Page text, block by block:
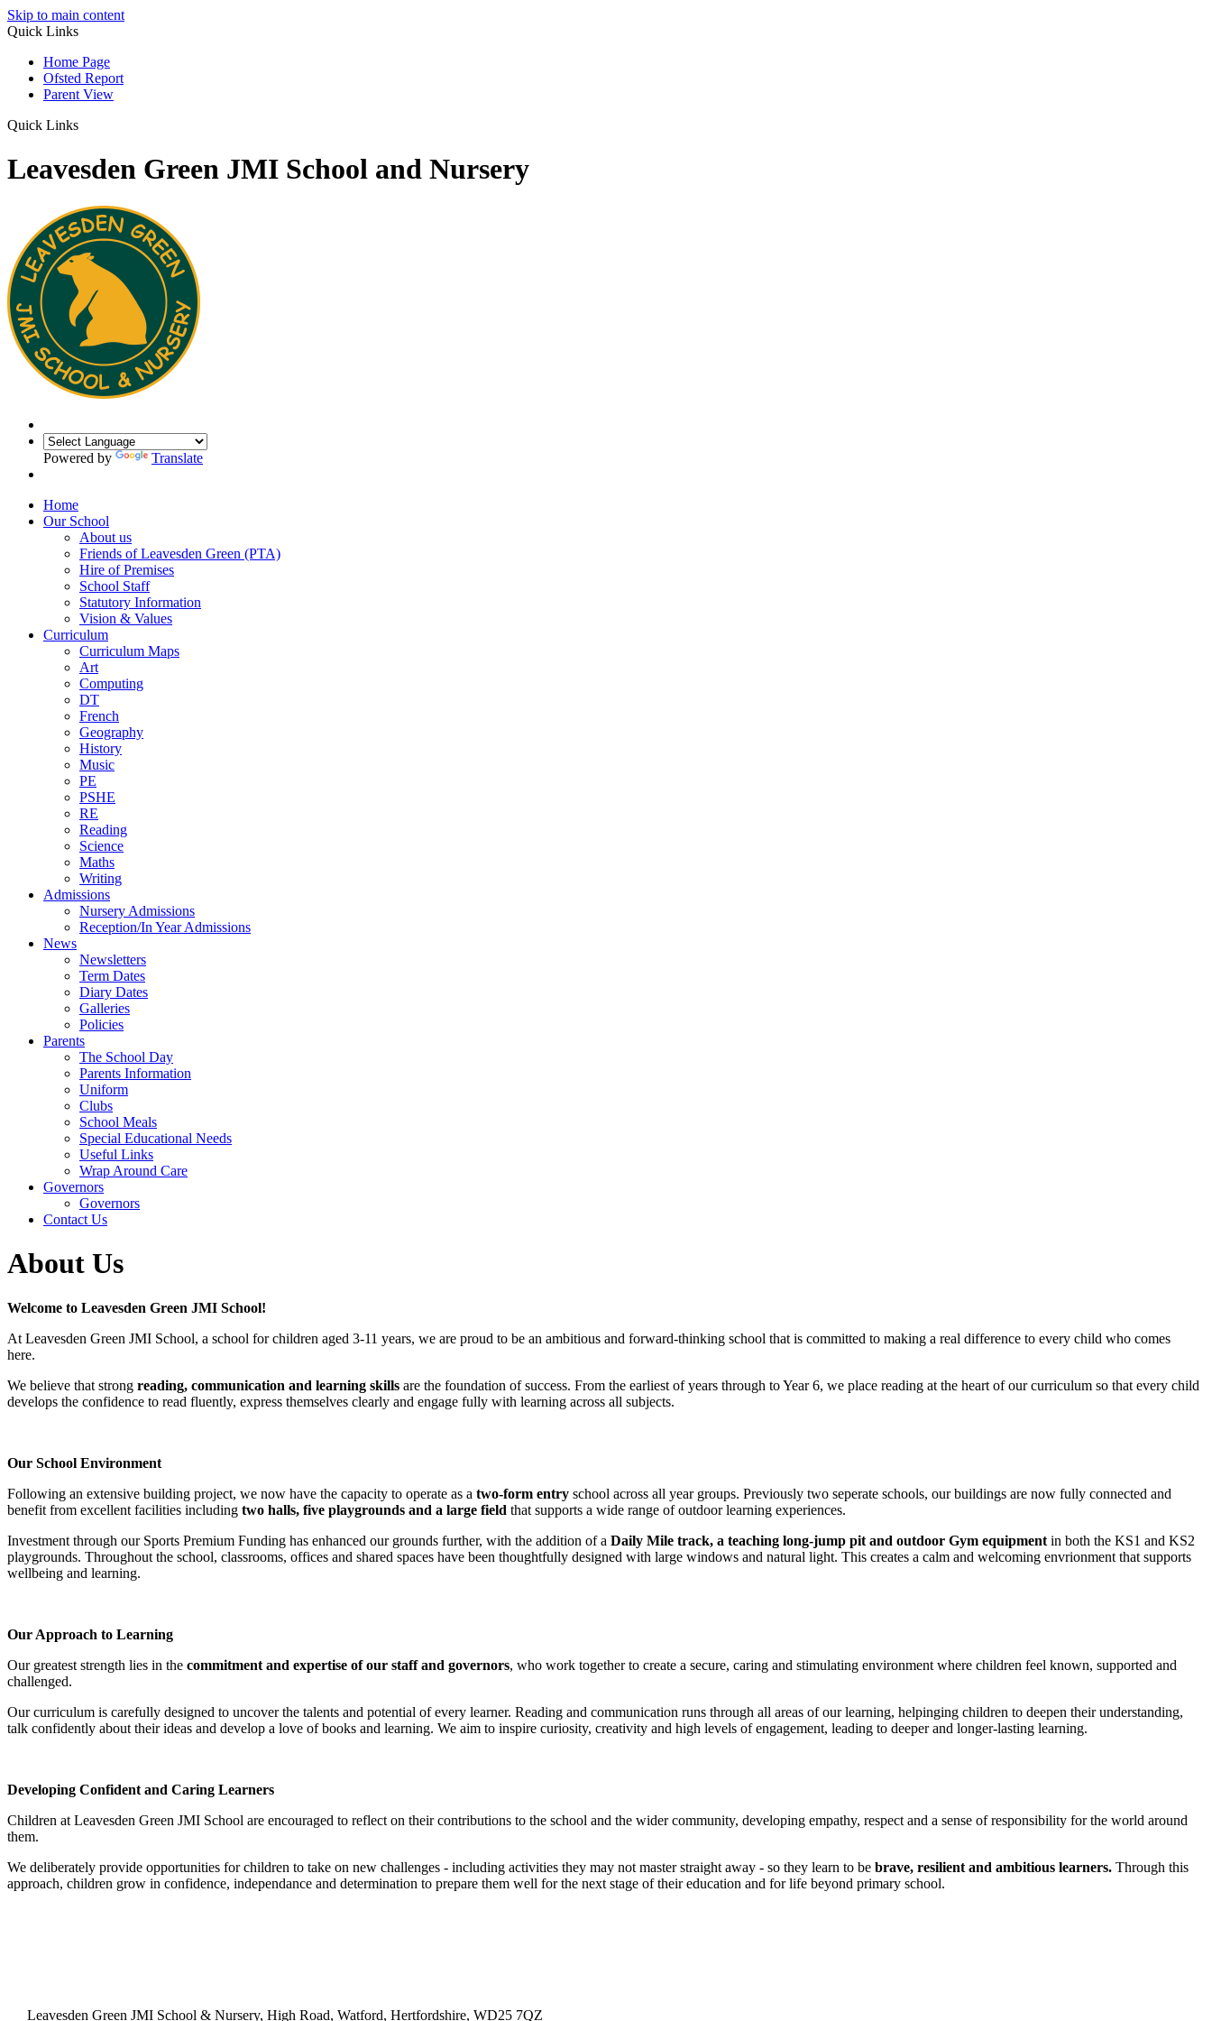
Skip to main content
Quick Links
Home Page
Ofsted Report
Parent View
Quick Links
Leavesden Green JMI School and Nursery
Powered by Translate
Home
Our School
About us
Friends of Leavesden Green (PTA)
Hire of Premises
School Staff
Statutory Information
Vision & Values
Curriculum
Curriculum Maps
Art
Computing
DT
French
Geography
History
Music
PE
PSHE
RE
Reading
Science
Maths
Writing
Admissions
Nursery Admissions
Reception/In Year Admissions
News
Newsletters
Term Dates
Diary Dates
Galleries
Policies
Parents
The School Day
Parents Information
Uniform
Clubs
School Meals
Special Educational Needs
Useful Links
Wrap Around Care
Governors
Governors
Contact Us
About Us
Welcome to Leavesden Green JMI School!
At Leavesden Green JMI School, a school for children aged 3-11 years, we are proud to be an ambitious and forward-thinking school that is committed to making a real difference to every child who comes
here.
We believe that strong reading, communication and learning skills are the foundation of success. From the earliest of years through to Year 6, we place reading at the heart of our curriculum so that every child
develops the confidence to read fluently, express themselves clearly and engage fully with learning across all subjects.
Our School Environment
Following an extensive building project, we now have the capacity to operate as a two-form entry school across all year groups. Previously two seperate schools, our buildings are now fully connected and
benefit from excellent facilities including two halls, five playgrounds and a large field that supports a wide range of outdoor learning experiences.
Investment through our Sports Premium Funding has enhanced our grounds further, with the addition of a Daily Mile track, a teaching long-jump pit and outdoor Gym equipment in both the KS1 and KS2
playgrounds. Throughout the school, classrooms, offices and shared spaces have been thoughtfully designed with large windows and natural light. This creates a calm and welcoming envrionment that supports
wellbeing and learning.
Our Approach to Learning
Our greatest strength lies in the commitment and expertise of our staff and governors, who work together to create a secure, caring and stimulating environment where children feel known, supported and
challenged.
Our curriculum is carefully designed to uncover the talents and potential of every learner. Reading and communication runs through all areas of our learning, helpinging children to deepen their understanding,
talk confidently about their ideas and develop a love of books and learning. We aim to inspire curiosity, creativity and high levels of engagement, leading to deeper and longer-lasting learning.
Developing Confident and Caring Learners
Children at Leavesden Green JMI School are encouraged to reflect on their contributions to the school and the wider community, developing empathy, respect and a sense of responsibility for the world around
them.
We deliberately provide opportunities for children to take on new challenges - including activities they may not master straight away - so they learn to be brave, resilient and ambitious learners. Through this
approach, children grow in confidence, independance and determination to prepare them well for the next stage of their education and for life beyond primary school.
Leavesden Green JMI School & Nursery, High Road, Watford, Hertfordshire, WD25 7QZ